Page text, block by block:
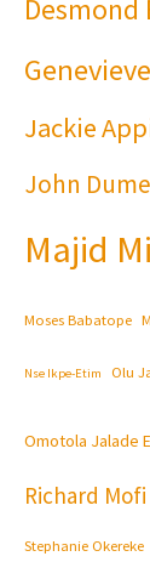
Desmond
Jackie
John
Majid
Moses Babatope
Nse Ikpe-Etim Olu
Omotola Jalade
Richard
Stephanie Okereke